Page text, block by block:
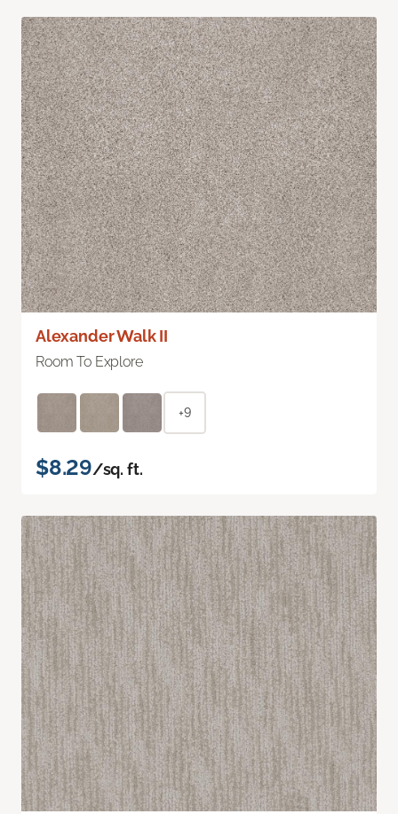
Alexander Walk II
Room To Explore
+9
$8.29/sq. ft.